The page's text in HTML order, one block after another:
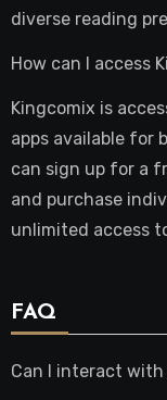
diverse reading
How can I access
Kingcomix is
apps available for
can sign up for a
and purchase
unlimited access
FAQ
Can I interact with